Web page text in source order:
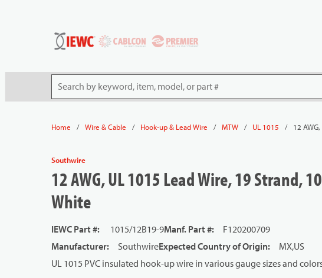
Site Search
Home / Wire & Cable / Hook-up & Lead Wire / MTW / UL 1015 / 12
Southwire
12 AWG, UL 1015 Lead Wire, 19 Strand,
White
IEWC Part #: 1015/12B19-9Manf. Part #:
F120200709
Manufacturer: SouthwireExpected Country of Origin:
MX,US
UL 1015 PVC insulated hook-up wire in various gauge sizes and